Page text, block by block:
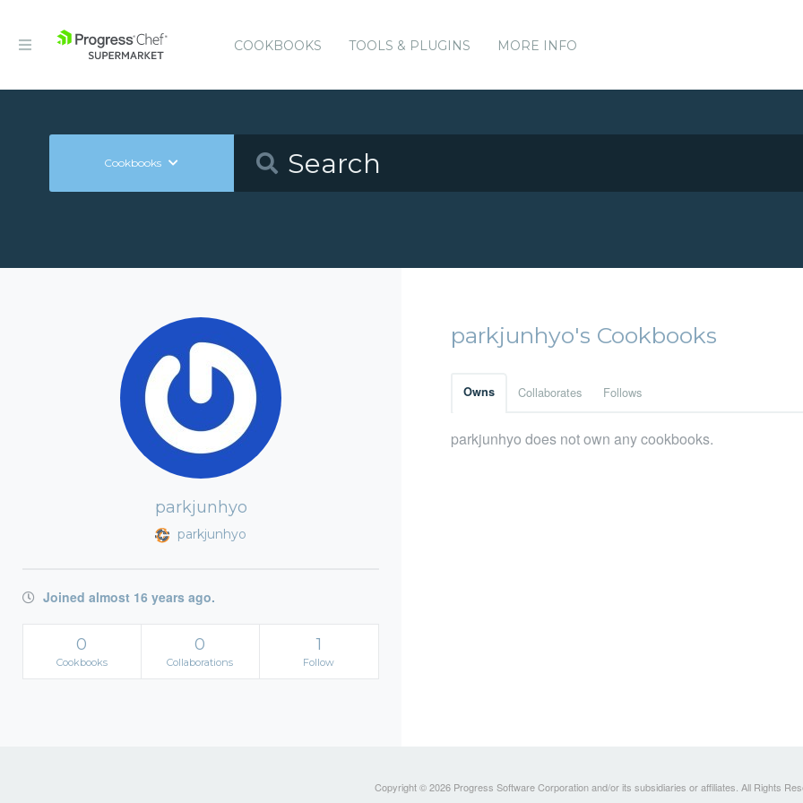
COOKBOOKS TOOLS & PLUGINS MORE INFO
Cookbooks
parkjunhyo
parkjunhyo
Joined almost 16 years ago.
0
Cookbooks
0
Collaborations
1
Follow
parkjunhyo's Cookbooks
Owns Collaborates Follows
parkjunhyo does not own any cookbooks.
Copyright © 2026 Progress Software Corporation and/or its subsidiaries or affiliates. All Rights